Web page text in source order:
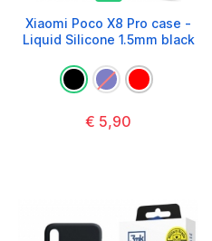
Xiaomi Poco X8 Pro case -
Liquid Silicone 1.5mm black
€ 5,90